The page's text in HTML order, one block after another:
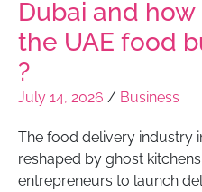
Dubai and
the UAE food
?
July 14, 2026 / Business
The food delivery industry
reshaped by ghost
entrepreneurs to launch